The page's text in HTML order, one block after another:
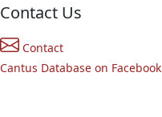
Contact Us
Contact
Cantus Database on Facebook